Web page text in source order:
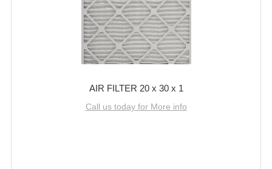
AIR FILTER 20 x 30 x 1
Call us today for More info